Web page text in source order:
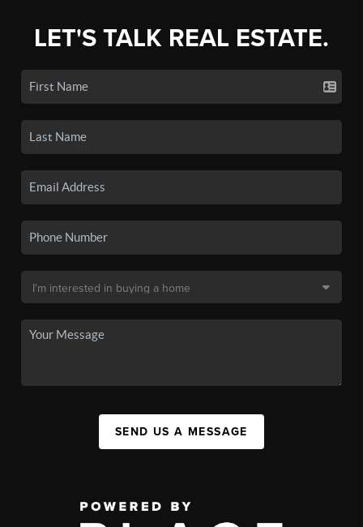
LET'S TALK REAL ESTATE.
SEND US A MESSAGE